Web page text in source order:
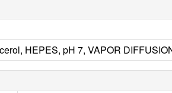
HEPES, pH 7, VAPOR